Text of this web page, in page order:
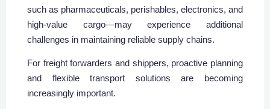
such as pharmaceuticals, perishables, electronics, and
high-value cargo—may experience additional
challenges in maintaining reliable supply chains.
For freight forwarders and shippers, proactive planning
and flexible transport solutions are becoming
increasingly important.